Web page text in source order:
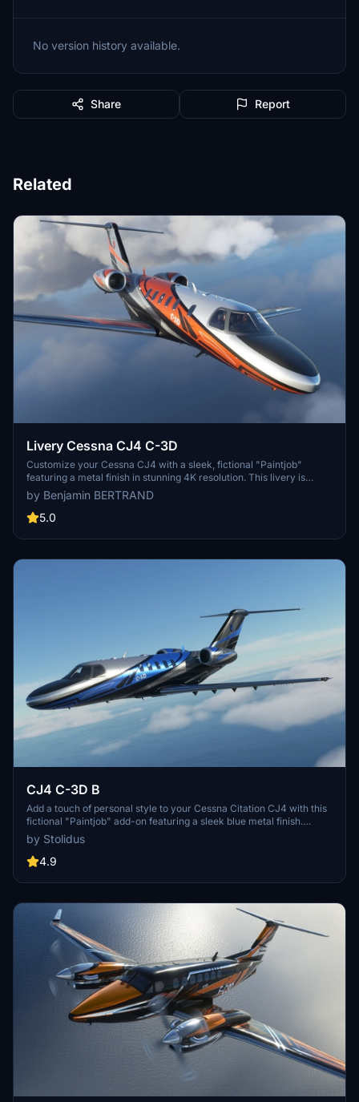
No version history available.
Share Report
Related
Livery Cessna CJ4 C-3D
Customize your Cessna CJ4 with a sleek, fictional "Paintjob"
featuring a metal finish in stunning 4K resolution. This livery is
designed using Gimp and Blender, and is now updated for
compatibility with the latest version of Microsoft Flight Simulator.
by Benjamin BERTRAND
5.0
CJ4 C-3D B
Add a touch of personal style to your Cessna Citation CJ4 with this
fictional "Paintjob" add-on featuring a sleek blue metal finish.
Compatible with 4K resolution and created using Gimp and Blender
software.
by Stolidus
4.9